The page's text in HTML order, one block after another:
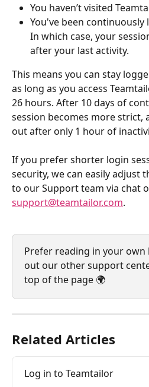
You haven’t visited
You've been continuously
In which case, your
after your last activity.
This means you can stay
as long as you access
26 hours. After 10 days of
session becomes more strict,
out after only 1 hour of
If you prefer shorter login
security, we can easily adjust
to our Support team via chat
support@teamtailor.com.
Prefer reading in your own
out our other support
top of the page 🌍
Related Articles
Log in to Teamtailor